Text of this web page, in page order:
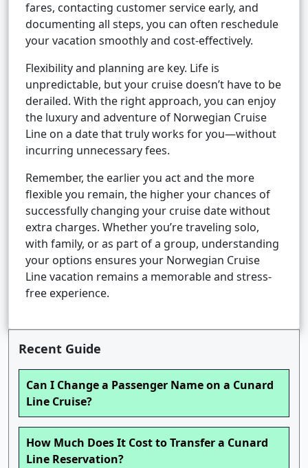
fares, contacting customer service early, and
documenting all steps, you can often reschedule
your vacation smoothly and cost-effectively.
Flexibility and planning are key. Life is
unpredictable, but your cruise doesn’t have to be
derailed. With the right approach, you can enjoy
the luxury and adventure of Norwegian Cruise
Line on a date that truly works for you—without
incurring unnecessary fees.
Remember, the earlier you act and the more
flexible you remain, the higher your chances of
successfully changing your cruise date without
extra charges. Whether you’re traveling solo,
with family, or as part of a group, understanding
your options ensures your Norwegian Cruise
Line vacation remains a memorable and stress-
free experience.
Recent Guide
Can I Change a Passenger Name on a Cunard
Line Cruise?
How Much Does It Cost to Transfer a Cunard
Line Reservation?